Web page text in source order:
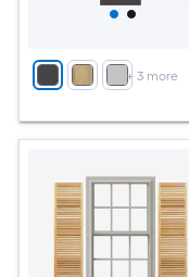
+ 3 more